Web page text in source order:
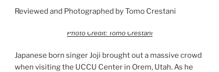
Reviewed and Photographed by Tomo Crestani
Photo Credit: Tomo Crestani
Japanese born singer Joji brought out a massive crowd
when visiting the UCCU Center in Orem, Utah. As he